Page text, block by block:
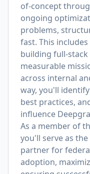
of-concept
ongoing
problems,
fast. This
building full-
measurable
across internal
way, you'll
best practices,
influence
As a member of
you'll serve as
partner for
adoption,